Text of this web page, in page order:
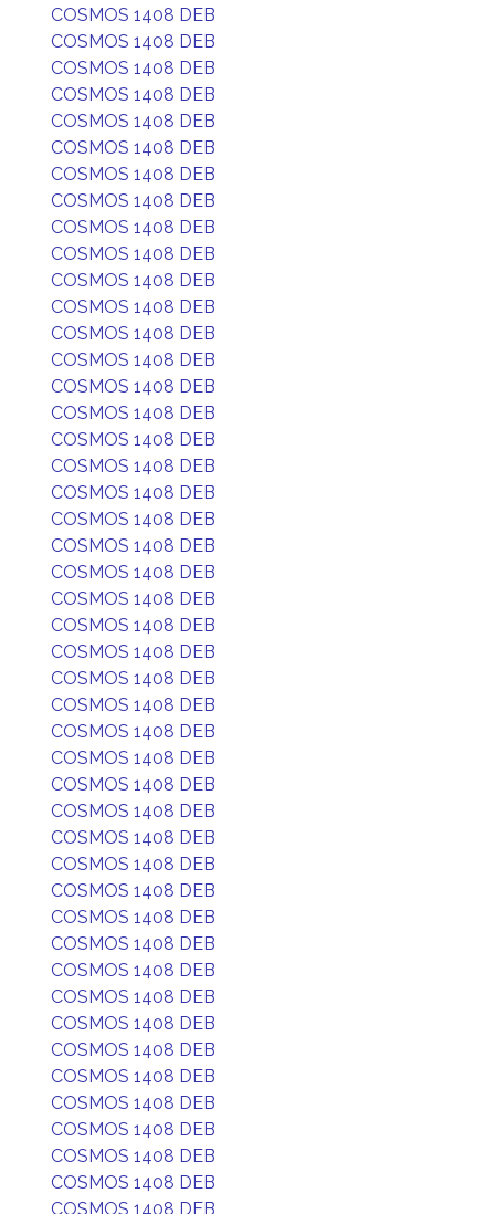
COSMOS 1408 DEB
COSMOS 1408 DEB
COSMOS 1408 DEB
COSMOS 1408 DEB
COSMOS 1408 DEB
COSMOS 1408 DEB
COSMOS 1408 DEB
COSMOS 1408 DEB
COSMOS 1408 DEB
COSMOS 1408 DEB
COSMOS 1408 DEB
COSMOS 1408 DEB
COSMOS 1408 DEB
COSMOS 1408 DEB
COSMOS 1408 DEB
COSMOS 1408 DEB
COSMOS 1408 DEB
COSMOS 1408 DEB
COSMOS 1408 DEB
COSMOS 1408 DEB
COSMOS 1408 DEB
COSMOS 1408 DEB
COSMOS 1408 DEB
COSMOS 1408 DEB
COSMOS 1408 DEB
COSMOS 1408 DEB
COSMOS 1408 DEB
COSMOS 1408 DEB
COSMOS 1408 DEB
COSMOS 1408 DEB
COSMOS 1408 DEB
COSMOS 1408 DEB
COSMOS 1408 DEB
COSMOS 1408 DEB
COSMOS 1408 DEB
COSMOS 1408 DEB
COSMOS 1408 DEB
COSMOS 1408 DEB
COSMOS 1408 DEB
COSMOS 1408 DEB
COSMOS 1408 DEB
COSMOS 1408 DEB
COSMOS 1408 DEB
COSMOS 1408 DEB
COSMOS 1408 DEB
COSMOS 1408 DEB